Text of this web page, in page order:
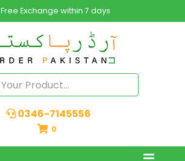
Free Exchange within 7 days
0346-7145556
0